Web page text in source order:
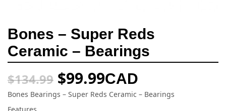
Bones – Super Reds
Ceramic – Bearings
$134.99 $99.99CAD
Bones Bearings – Super Reds Ceramic – Bearings